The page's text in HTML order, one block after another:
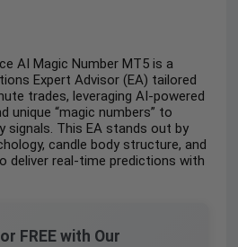
AI Magic Number MT5 is a
Expert Advisor (EA) tailored
trades, leveraging AI-powered
unique “magic numbers” to
signals. This EA stands out by
candle body structure, and
deliver real-time predictions with
FREE with Our